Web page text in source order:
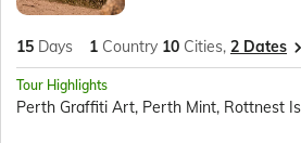
15 Days 1 Country 10 Cities, 2 Dates
Tour Highlights